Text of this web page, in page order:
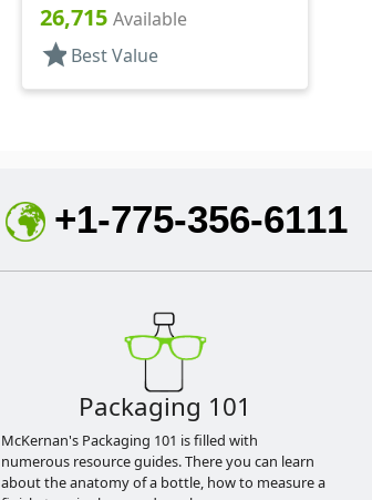
26,715 Available
star Best Value
+1-775-356-6111
Packaging 101
McKernan's Packaging 101 is filled with
numerous resource guides. There you can learn
about the anatomy of a bottle, how to measure a